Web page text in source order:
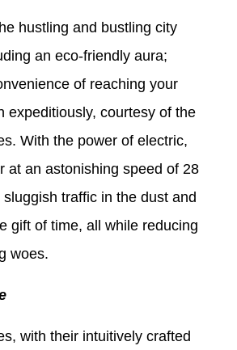
hustling and bustling city
an eco-friendly aura;
of reaching your
expeditiously, courtesy of the
With the power of electric,
at an astonishing speed of 28
traffic in the dust and
gift of time, all while reducing
woes.
with their intuitively crafted